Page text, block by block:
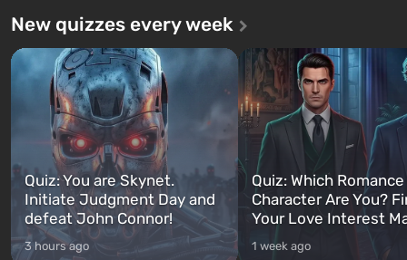
New quizzes every week
Quiz: You are Skynet.
Initiate Judgment Day and
defeat John Connor!
3 hours ago
Quiz: Which
Character Are You?
Your Love Interest
1 week ago